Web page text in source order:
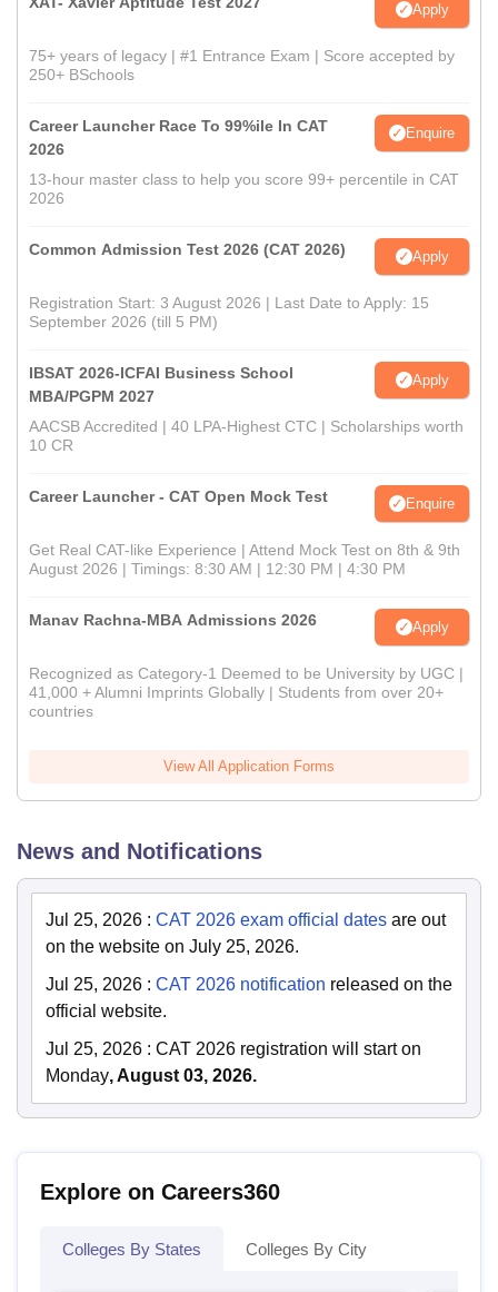
Apply
75+ years of legacy | #1 Entrance Exam | Score accepted by
250+ BSchools
Career Launcher Race To 99%ile In CAT
2026
Enquire
13-hour master class to help you score 99+ percentile in CAT
2026
Common Admission Test 2026 (CAT 2026) Apply
Registration Start: 3 August 2026 | Last Date to Apply: 15
September 2026 (till 5 PM)
IBSAT 2026-ICFAI Business School
MBA/PGPM 2027
Apply
AACSB Accredited | 40 LPA-Highest CTC | Scholarships worth
10 CR
Career Launcher - CAT Open Mock Test Enquire
Get Real CAT-like Experience | Attend Mock Test on 8th & 9th
August 2026 | Timings: 8:30 AM | 12:30 PM | 4:30 PM
Manav Rachna-MBA Admissions 2026 Apply
Recognized as Category-1 Deemed to be University by UGC |
41,000 + Alumni Imprints Globally | Students from over 20+
countries
View All Application Forms
News and Notifications
Jul 25, 2026 : CAT 2026 exam official dates are out
on the website on July 25, 2026.
Jul 25, 2026 : CAT 2026 notification released on the
official website.
Jul 25, 2026 : CAT 2026 registration will start on
Monday, August 03, 2026.
Explore on Careers360
Colleges By States Colleges By City